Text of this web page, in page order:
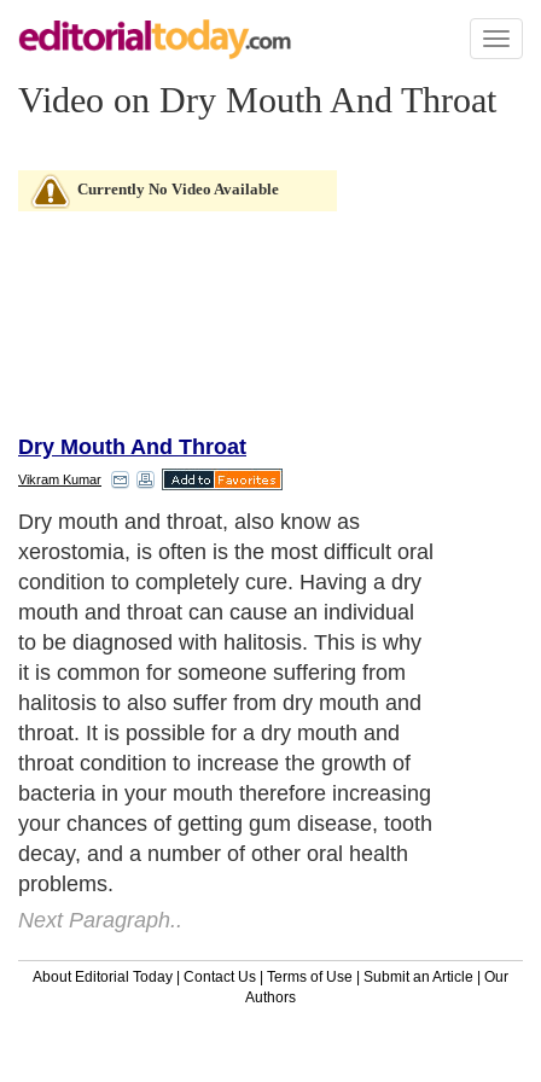
Toggle
Video on Dry Mouth And Throat
Currently No Video Available
Dry Mouth And Throat
Vikram Kumar
Dry mouth and throat, also know as
xerostomia, is often is the most difficult oral
condition to completely cure. Having a dry
mouth and throat can cause an individual
to be diagnosed with halitosis. This is why
it is common for someone suffering from
halitosis to also suffer from dry mouth and
throat. It is possible for a dry mouth and
throat condition to increase the growth of
bacteria in your mouth therefore increasing
your chances of getting gum disease, tooth
decay, and a number of other oral health
problems.
Next Paragraph..
About Editorial Today | Contact Us | Terms of Use | Submit an Article | Our
Authors